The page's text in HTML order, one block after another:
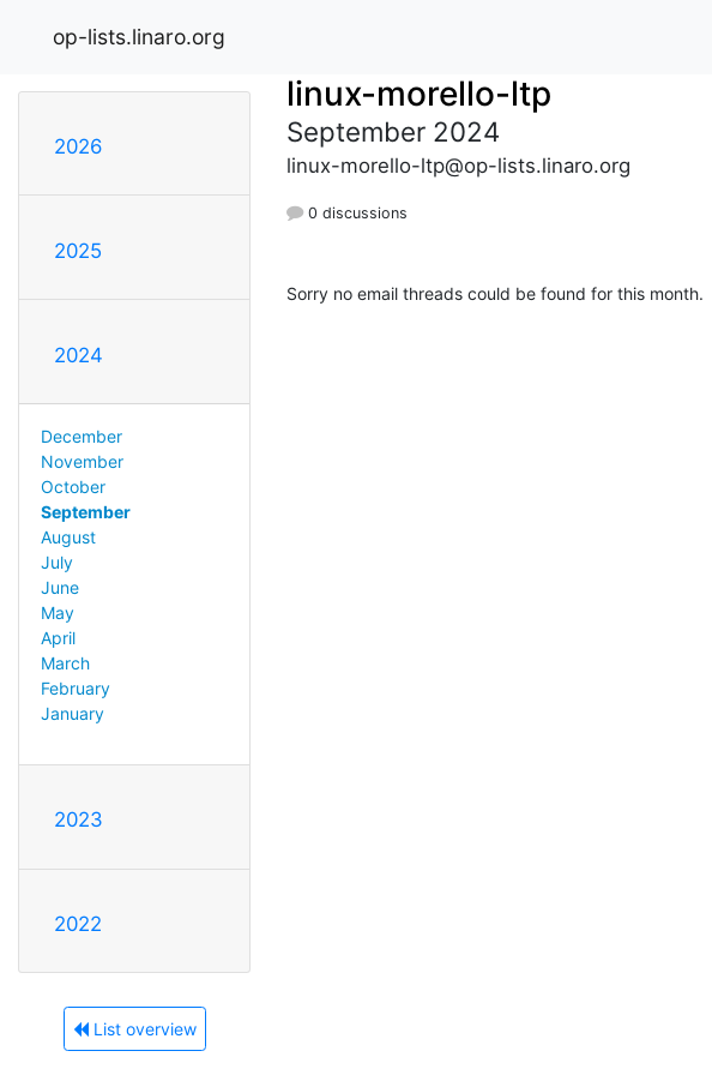
op-lists.linaro.org
2026
2025
2024
December
November
October
September
August
July
June
May
April
March
February
January
2023
2022
List overview
linux-morello-ltp
September 2024
linux-morello-ltp@op-lists.linaro.org
0 discussions
Sorry no email threads could be found for this month.